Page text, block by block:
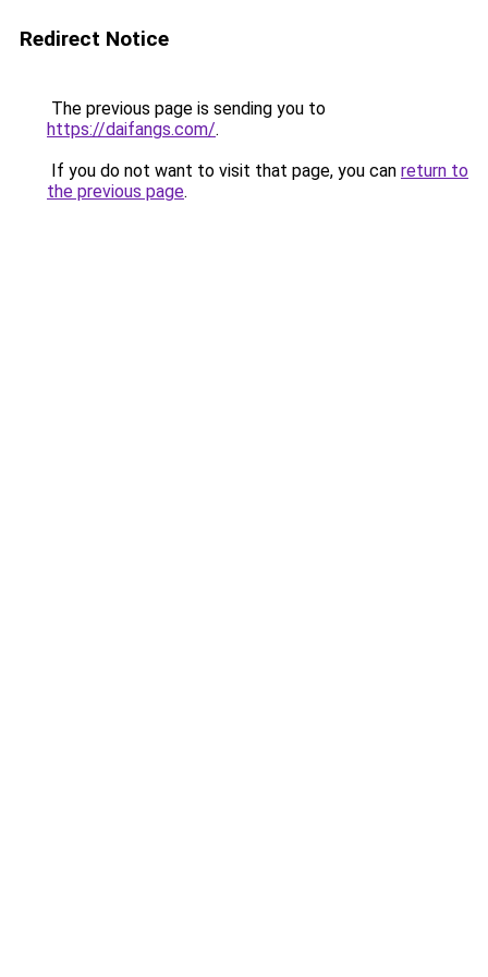
Redirect Notice
The previous page is sending you to
https://daifangs.com/.
If you do not want to visit that page, you can return to
the previous page.